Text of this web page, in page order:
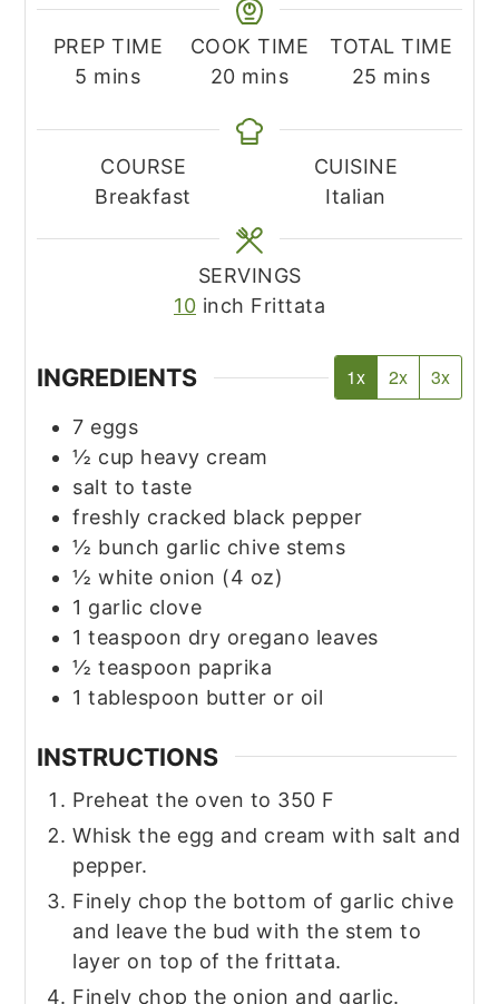
PREP TIME
5 minutes
mins
COOK TIME
20minutes
mins
TOTAL TIME
25 minutes
mins
COURSE
Breakfast
CUISINE
Italian
SERVINGS
10 inch Frittata
INGREDIENTS 1x 2x 3x
7 eggs
½ cup heavy cream
salt to taste
freshly cracked black pepper
½ bunch garlic chive stems
½ white onion (4 oz)
1 garlic clove
1 teaspoon dry oregano leaves
½ teaspoon paprika
1 tablespoon butter or oil
INSTRUCTIONS
Preheat the oven to 350 F
Whisk the egg and cream with salt and
pepper.
Finely chop the bottom of garlic chive
and leave the bud with the stem to
layer on top of the frittata.
Finely chop the onion and garlic.